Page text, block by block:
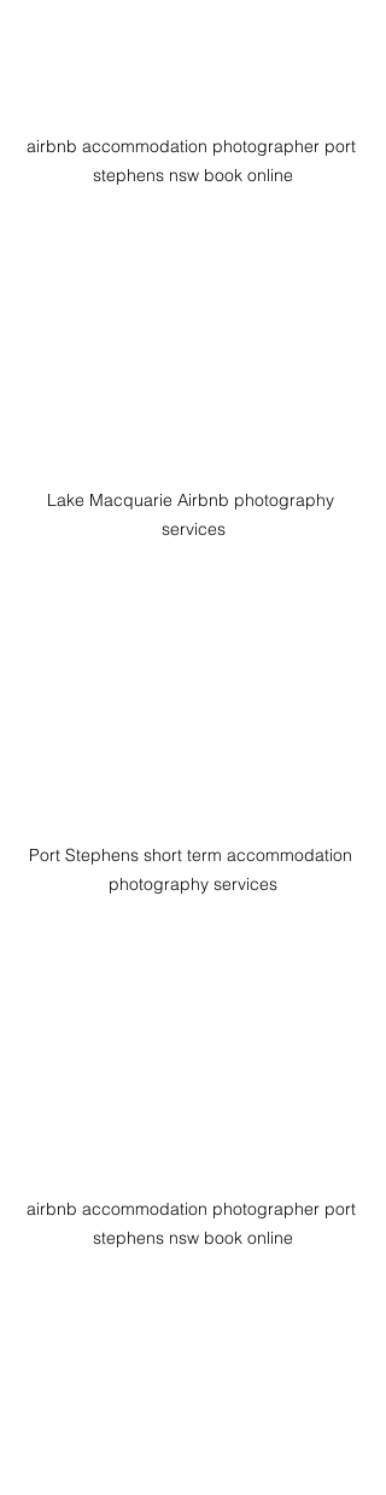
airbnb accommodation photographer port
stephens nsw book online
Lake Macquarie Airbnb photography
services
Port Stephens short term accommodation
photography services
airbnb accommodation photographer port
stephens nsw book online